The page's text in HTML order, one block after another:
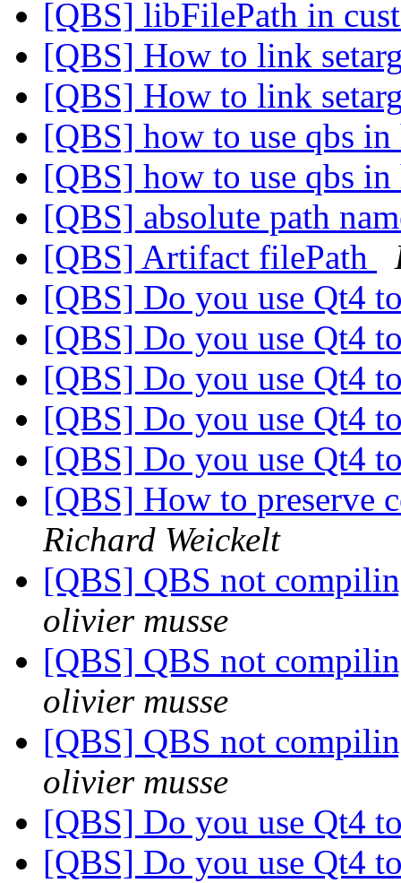
[QBS] libFilePath in
[QBS] How to link
[QBS] How to link
[QBS] how to use qbs
[QBS] how to use qbs
[QBS] absolute path
[QBS] Artifact filePath
[QBS] Do you use Qt4
[QBS] Do you use Qt4
[QBS] Do you use Qt4
[QBS] Do you use Qt4
[QBS] Do you use Qt4
[QBS] How to preserve
Richard Weickelt
[QBS] QBS not
olivier musse
[QBS] QBS not
olivier musse
[QBS] QBS not
olivier musse
[QBS] Do you use Qt4
[QBS] Do you use Qt4